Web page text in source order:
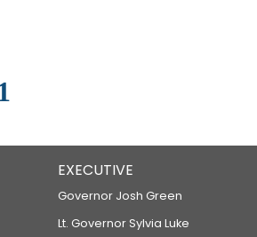
EXECUTIVE
Governor Josh Green
Lt. Governor Sylvia Luke